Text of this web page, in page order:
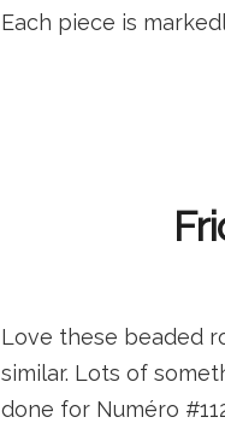
Each piece is
Love these beaded
similar. Lots of
done for Numéro